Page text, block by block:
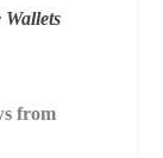
from